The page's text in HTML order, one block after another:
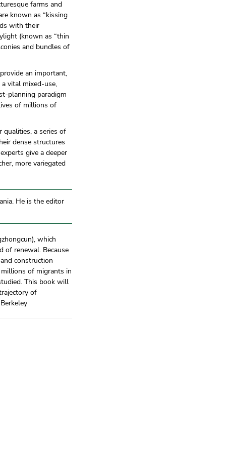
farms and
known as “kissing
with their
(known as “thin
and bundles of
an important,
vital mixed-use,
planning paradigm
of millions of
qualities, a series of
dense structures
give a deeper
more variegated
He is the editor
which
of renewal. Because
construction
of migrants in
This book will
of